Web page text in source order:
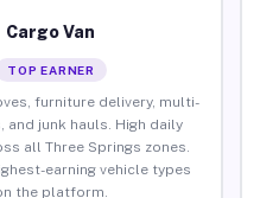
Cargo Van
TOP EARNER
furniture delivery, multi-
and junk hauls. High daily
all Three Springs zones.
earning vehicle types
the platform.